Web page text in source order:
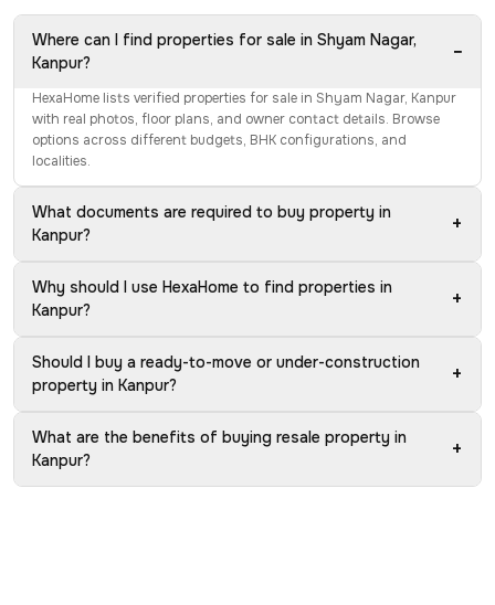
Where can I find properties for sale in Shyam Nagar,
Kanpur?
−
HexaHome lists verified properties for sale in Shyam Nagar, Kanpur
with real photos, floor plans, and owner contact details. Browse
options across different budgets, BHK configurations, and
localities.
What documents are required to buy property in
Kanpur?
+
Why should I use HexaHome to find properties in
Kanpur?
+
Should I buy a ready-to-move or under-construction
property in Kanpur?
+
What are the benefits of buying resale property in
Kanpur?
+